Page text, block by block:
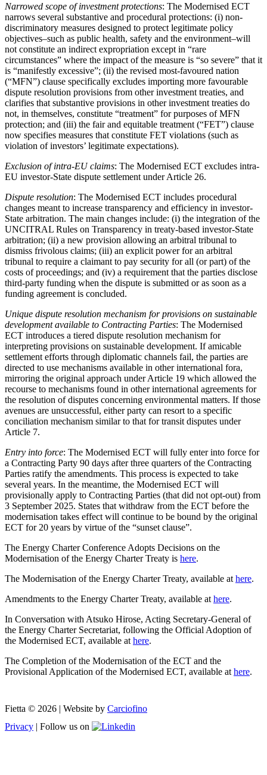
Narrowed scope of investment protections: The Modernised ECT
narrows several substantive and procedural protections: (i) non-
discriminatory measures designed to protect legitimate policy
objectives–such as public health, safety and the environment–will
not constitute an indirect expropriation except in “rare
circumstances” where the impact of the measure is “so severe” that it
is “manifestly excessive”; (ii) the revised most-favoured nation
(“MFN”) clause specifically excludes importing more favourable
dispute resolution provisions from other investment treaties, and
clarifies that substantive provisions in other investment treaties do
not, in themselves, constitute “treatment” for purposes of MFN
protection; and (iii) the fair and equitable treatment (“FET”) clause
now specifies measures that constitute FET violations (such as
violation of investors’ legitimate expectations).
Exclusion of intra-EU claims: The Modernised ECT excludes intra-
EU investor-State dispute settlement under Article 26.
Dispute resolution: The Modernised ECT includes procedural
changes meant to increase transparency and efficiency in investor-
State arbitration. The main changes include: (i) the integration of the
UNCITRAL Rules on Transparency in treaty-based investor-State
arbitration; (ii) a new provision allowing an arbitral tribunal to
dismiss frivolous claims; (iii) an explicit power for an arbitral
tribunal to require a claimant to pay security for all (or part) of the
costs of proceedings; and (iv) a requirement that the parties disclose
third-party funding when the dispute is submitted or as soon as a
funding agreement is concluded.
Unique dispute resolution mechanism for provisions on sustainable
development available to Contracting Parties: The Modernised
ECT introduces a tiered dispute resolution mechanism for
interpreting provisions on sustainable development. If amicable
settlement efforts through diplomatic channels fail, the parties are
directed to use mechanisms available in other international fora,
mirroring the original approach under Article 19 which allowed the
recourse to mechanisms found in other international agreements for
the resolution of disputes concerning environmental matters. If those
avenues are unsuccessful, either party can resort to a specific
conciliation mechanism similar to that for transit disputes under
Article 7.
Entry into force: The Modernised ECT will fully enter into force for
a Contracting Party 90 days after three quarters of the Contracting
Parties ratify the amendments. This process is expected to take
several years. In the meantime, the Modernised ECT will
provisionally apply to Contracting Parties (that did not opt-out) from
3 September 2025. States that withdraw from the ECT before the
modernisation takes effect will continue to be bound by the original
ECT for 20 years by virtue of the “sunset clause”.
The Energy Charter Conference Adopts Decisions on the
Modernisation of the Energy Charter Treaty is here.
The Modernisation of the Energy Charter Treaty, available at here.
Amendments to the Energy Charter Treaty, available at here.
In Conversation with Atsuko Hirose, Acting Secretary-General of
the Energy Charter Secretariat, following the Official Adoption of
the Modernised ECT, available at here.
The Completion of the Modernisation of the ECT and the
Provisional Application of the Modernised ECT, available at here.
Fietta © 2026 | Website by Carciofino
Privacy | Follow us on